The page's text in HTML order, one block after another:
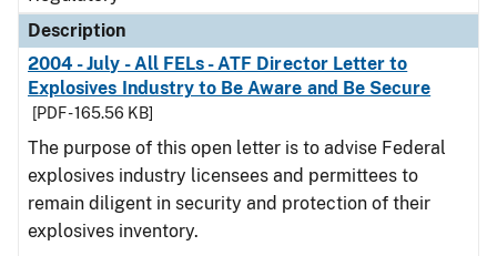
Description
2004 - July - All FELs - ATF Director Letter to
Explosives Industry to Be Aware and Be Secure
[PDF - 165.56 KB]
The purpose of this open letter is to advise Federal
explosives industry licensees and permittees to
remain diligent in security and protection of their
explosives inventory.